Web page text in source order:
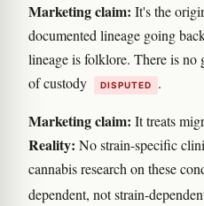
Marketing claim: It's the
documented lineage going
lineage is folklore. There is no
of custody
DISPUTED .
Marketing claim: It treats
Reality: No strain-specific
cannabis research on these
dependent, not strain-